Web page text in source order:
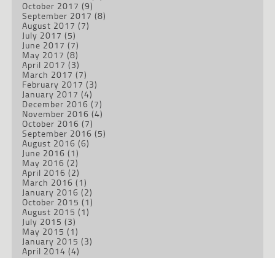
October 2017 (9)
September 2017 (8)
August 2017 (7)
July 2017 (5)
June 2017 (7)
May 2017 (8)
April 2017 (3)
March 2017 (7)
February 2017 (3)
January 2017 (4)
December 2016 (7)
November 2016 (4)
October 2016 (7)
September 2016 (5)
August 2016 (6)
June 2016 (1)
May 2016 (2)
April 2016 (2)
March 2016 (1)
January 2016 (2)
October 2015 (1)
August 2015 (1)
July 2015 (3)
May 2015 (1)
January 2015 (3)
April 2014 (4)